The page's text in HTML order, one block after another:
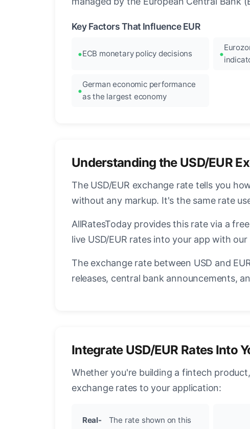
Key Factors That Influence EUR
ECB monetary policy decisions
German economic performance
as the largest economy
Understanding the USD/EUR
The USD/EUR exchange rate tells you
without any markup. It's the same rate
AllRatesToday provides this rate via a
live USD/EUR rates into your app with
The exchange rate between USD and
releases, central bank announcements,
Integrate USD/EUR Rates Into
Whether you're building a fintech
exchange rates to your application:
Real-
The rate shown on this